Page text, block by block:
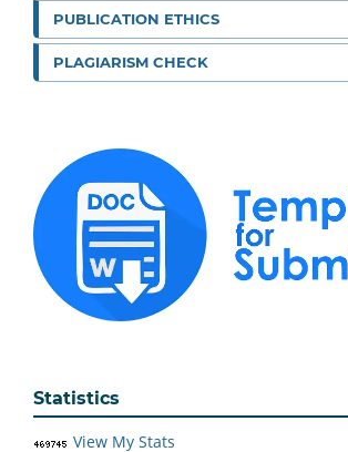
PUBLICATION ETHICS
PLAGIARISM CHECK
Statistics
View My Stats